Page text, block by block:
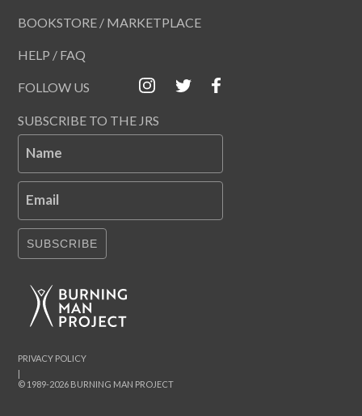
BOOKSTORE / MARKETPLACE
HELP / FAQ
FOLLOW US
SUBSCRIBE TO THE JRS
Name
Email
SUBSCRIBE
© 1989-2026 BURNING MAN PROJECT
|
PRIVACY POLICY